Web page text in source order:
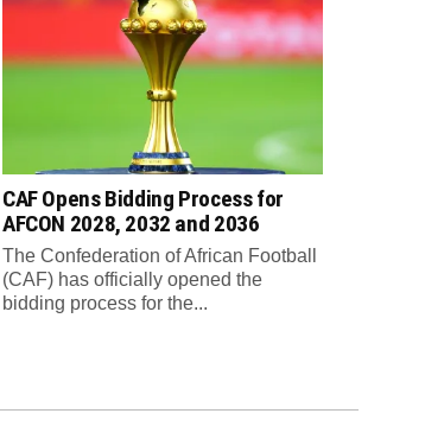
CAF Opens Bidding Process for
AFCON 2028, 2032 and 2036
The Confederation of African Football
(CAF) has officially opened the
bidding process for the...